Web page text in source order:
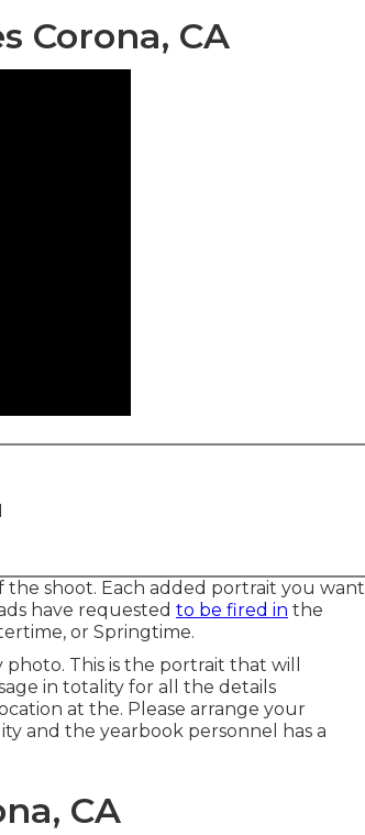
Corona, CA
shoot. Each added portrait you want
have requested to be fired in the
or Springtime.
This is the portrait that will
in totality for all the details
at the. Please arrange your
and the yearbook personnel has a
CA